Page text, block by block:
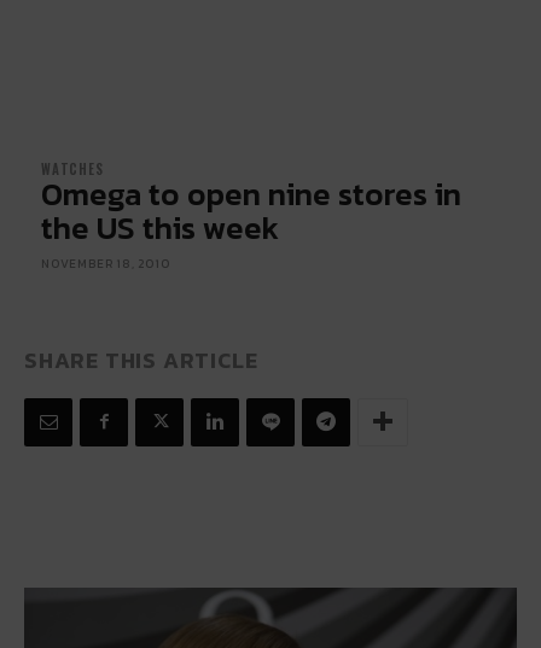
WATCHES
Omega to open nine stores in
the US this week
NOVEMBER 18, 2010
SHARE THIS ARTICLE